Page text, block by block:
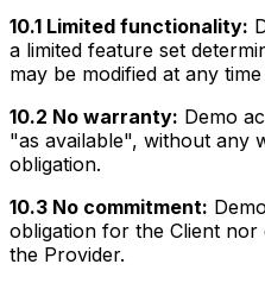
10.1 Limited functionality:
a limited feature set
may be modified at any
10.2 No warranty: Demo
"as available", without any
obligation.
10.3 No commitment:
obligation for the Client
the Provider.